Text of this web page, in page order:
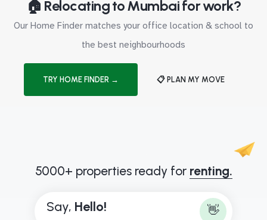
🏠 Relocating to Mumbai for work?
Our Home Finder matches your office location & school to
the best neighbourhoods
TRY HOME FINDER → 📋 PLAN MY MOVE
5000+ properties ready for renting.
Say, Hello! 👋